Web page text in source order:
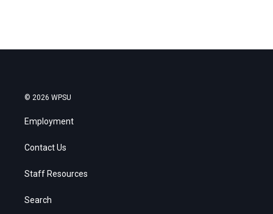
© 2026 WPSU
Employment
Contact Us
Staff Resources
Search